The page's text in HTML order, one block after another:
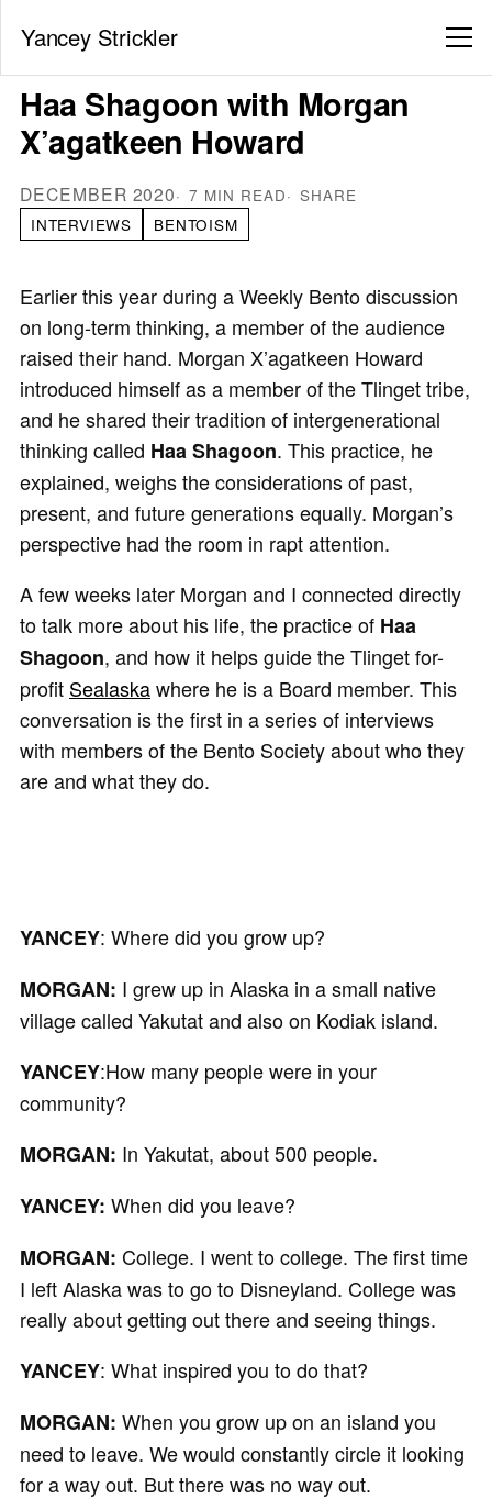
Yancey Strickler
Haa Shagoon with Morgan
X’agatkeen Howard
DECEMBER 2020 7 MIN READ
SHARE
INTERVIEWS
BENTOISM
Earlier this year during a Weekly Bento discussion
on long-term thinking, a member of the audience
raised their hand. Morgan X’agatkeen Howard
introduced himself as a member of the Tlinget tribe,
and he shared their tradition of intergenerational
thinking called Haa Shagoon. This practice, he
explained, weighs the considerations of past,
present, and future generations equally. Morgan’s
perspective had the room in rapt attention.
A few weeks later Morgan and I connected directly
to talk more about his life, the practice of Haa
Shagoon, and how it helps guide the Tlinget for-
profit Sealaskawhere he is a Board member. This
conversation is the first in a series of interviews
with members of the Bento Society about who they
are and what they do.
YANCEY: Where did you grow up?
MORGAN: I grew up in Alaska in a small native
village called Yakutat and also on Kodiak island.
YANCEY:How many people were in your
community?
MORGAN: In Yakutat, about 500 people.
YANCEY: When did you leave?
MORGAN: College. I went to college. The first time
I left Alaska was to go to Disneyland. College was
really about getting out there and seeing things.
YANCEY: What inspired you to do that?
MORGAN: When you grow up on an island you
need to leave. We would constantly circle it looking
for a way out. But there was no way out.